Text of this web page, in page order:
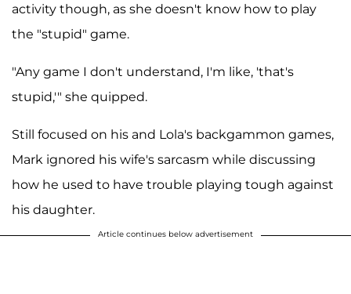
activity though, as she doesn't know how to play
the "stupid" game.
"Any game I don't understand, I'm like, 'that's
stupid,'" she quipped.
Still focused on his and Lola's backgammon games,
Mark ignored his wife's sarcasm while discussing
how he used to have trouble playing tough against
his daughter.
Article continues below advertisement